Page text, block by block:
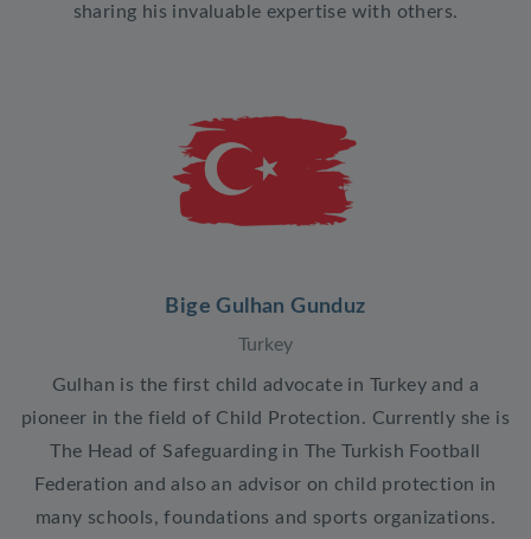
sharing his invaluable expertise with others.
Bige Gulhan Gunduz
Turkey
Gulhan is the first child advocate in Turkey and a
pioneer in the field of Child Protection. Currently she is
The Head of Safeguarding in The Turkish Football
Federation and also an advisor on child protection in
many schools, foundations and sports organizations.